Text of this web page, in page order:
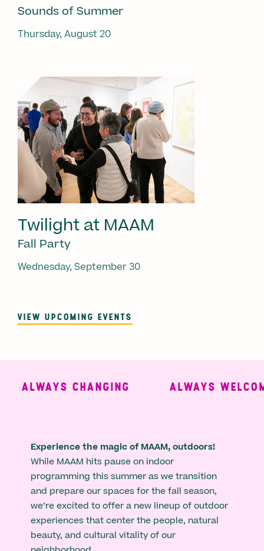
Sounds of Summer
Thursday, August 20
Twilight at MAAM
Fall Party
Wednesday, September 30
VIEW UPCOMING EVENTS
ALWAYS CHANGING ALWAYS
Experience the magic of MAAM, outdoors!
While MAAM hits pause on indoor
programming this summer as we transition
and prepare our spaces for the fall season,
we’re excited to offer a new lineup of outdoor
experiences that center the people, natural
beauty, and cultural vitality of our